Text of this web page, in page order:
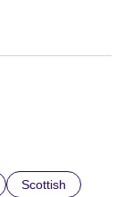
Scottish